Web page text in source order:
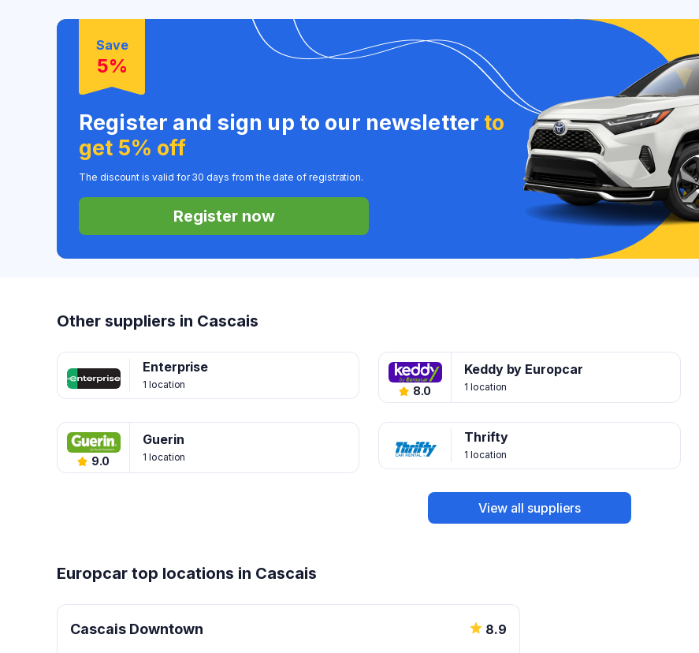
Save
5%
Register and sign up to our newsletter to
get 5% off
The discount is valid for 30 days from the date of registration.
Register now
Other suppliers in Cascais
Enterprise
1 location 8.0
Keddy by Europcar
1 location
9.0
Guerin
1 location
Thrifty
1 location
View all suppliers
Europcar top locations in Cascais
Cascais Downtown 8.9